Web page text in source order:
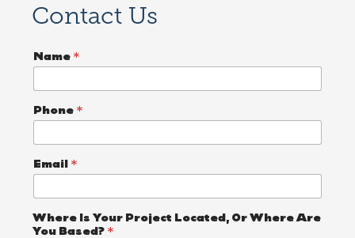
Contact Us
Name *
Phone *
Email *
Where Is Your Project Located, Or Where Are
You Based? *